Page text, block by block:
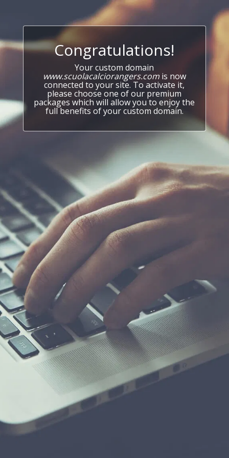
Congratulations!
Your custom domain
www.scuolacalciorangers.comis now
connected to your site. To activate it,
please choose one of our premium
packages which will allow you to enjoy the
full benefits of your custom domain.